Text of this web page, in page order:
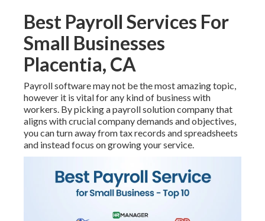
Best Payroll Services For
Small Businesses
Placentia, CA
Payroll software may not be the most amazing topic,
however it is vital for any kind of business with
workers. By picking a payroll solution company that
aligns with crucial company demands and objectives,
you can turn away from tax records and spreadsheets
and instead focus on growing your service.